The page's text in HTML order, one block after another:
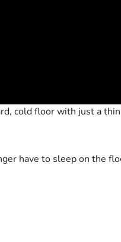
cold floor with just a
have to sleep on the